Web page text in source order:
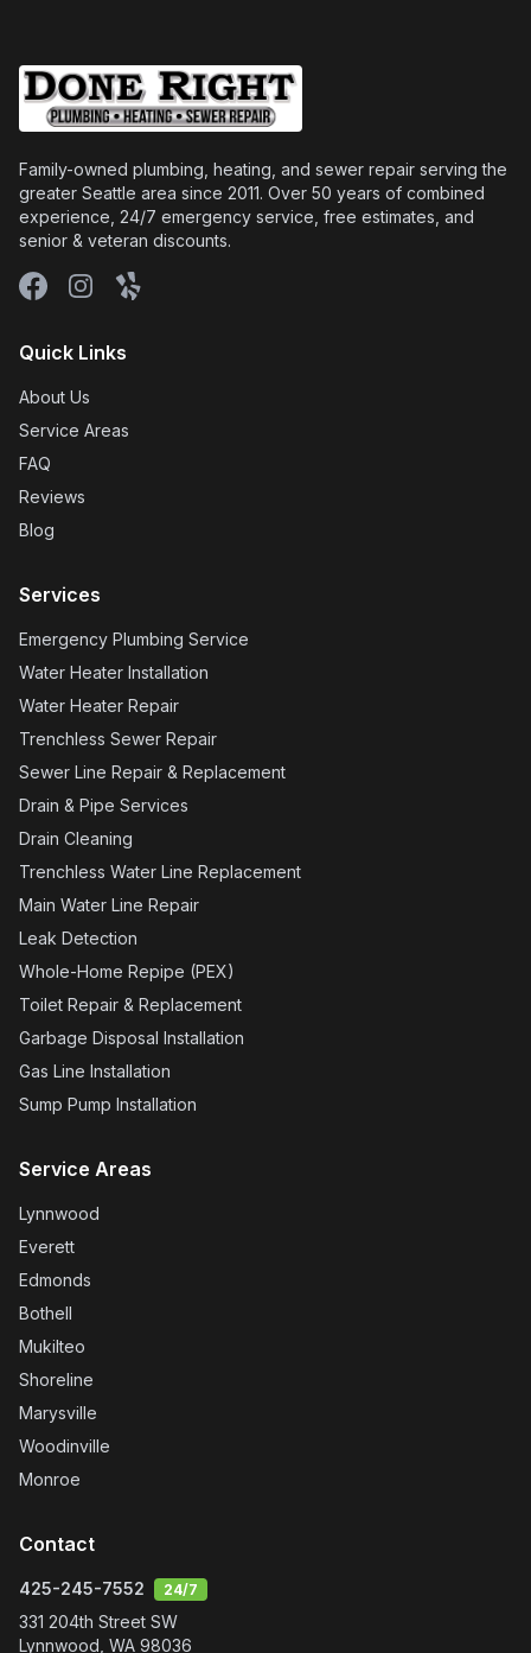
Family-owned plumbing, heating, and sewer repair serving the
greater Seattle area since 2011. Over 50 years of combined
experience, 24/7 emergency service, free estimates, and
senior & veteran discounts.
FacebookInstagram
Yelp
Quick Links
About Us
Service Areas
FAQ
Reviews
Blog
Services
Emergency Plumbing Service
Water Heater Installation
Water Heater Repair
Trenchless Sewer Repair
Sewer Line Repair & Replacement
Drain & Pipe Services
Drain Cleaning
Trenchless Water Line Replacement
Main Water Line Repair
Leak Detection
Whole-Home Repipe (PEX)
Toilet Repair & Replacement
Garbage Disposal Installation
Gas Line Installation
Sump Pump Installation
Service Areas
Lynnwood
Everett
Edmonds
Bothell
Mukilteo
Shoreline
Marysville
Woodinville
Monroe
Contact
425-245-7552 24/7
331 204th Street SW
Lynnwood WA 98036